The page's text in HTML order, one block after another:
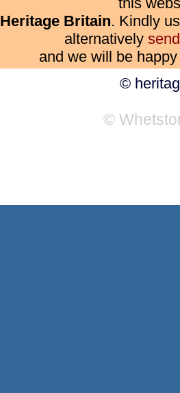
Heritage Britain. Kindly
alternatively
and we will be
©
©